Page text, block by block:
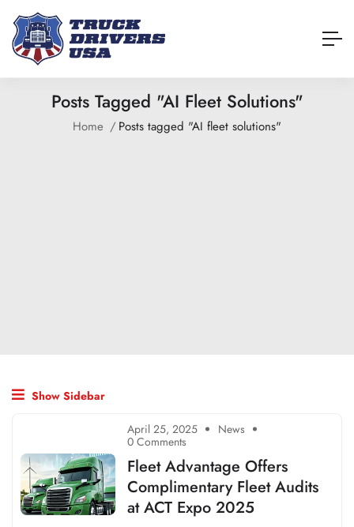
Posts Tagged "AI Fleet Solutions"
Home Posts tagged "AI fleet solutions"
Show Sidebar
April 25, 2025 News
0 Comments
Fleet Advantage Offers
Complimentary Fleet Audits
at ACT Expo 2025